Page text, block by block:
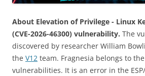
About Elevation of Privilege - Linux
(CVE-2026-46300) vulnerability. The
discovered by researcher William
the V12 team. Fragnesia belongs to
vulnerabilities. It is an error in the